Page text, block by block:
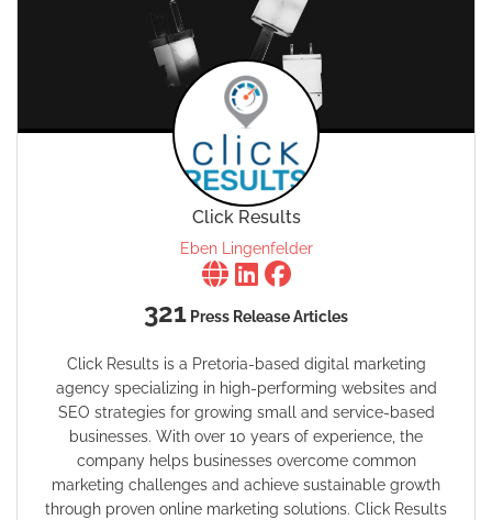
Click Results
Eben Lingenfelder
321 Press Release Articles
Click Results is a Pretoria-based digital marketing
agency specializing in high-performing websites and
SEO strategies for growing small and service-based
businesses. With over 10 years of experience, the
company helps businesses overcome common
marketing challenges and achieve sustainable growth
through proven online marketing solutions. Click Results